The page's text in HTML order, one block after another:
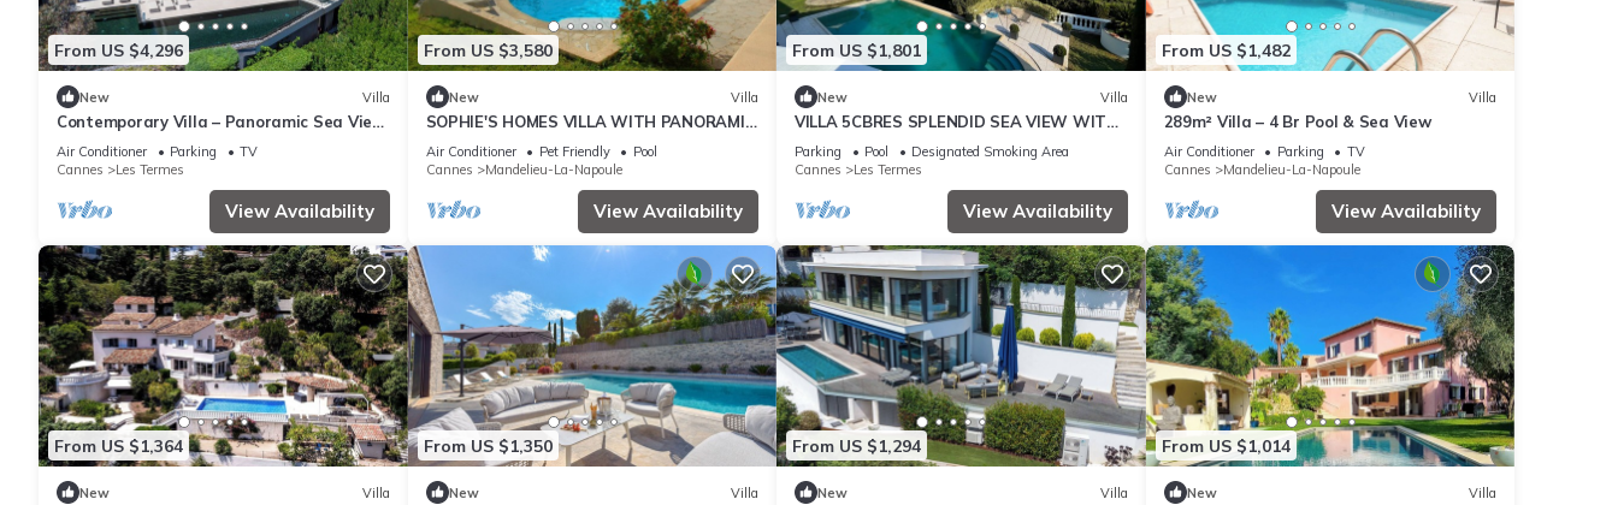
From US $4,296
New Villa
Contemporary Villa – Panoramic Sea View
& Rooftop Jacuzzi
Air Conditioner Parking
TV
Cannes
Les Termes
View Availability
From US $3,580
New Villa
SOPHIE'S HOMES VILLA WITH PANORAMIC
SEE VIEW AND POOL
Air Conditioner Pet Friendly
Pool
Cannes
Mandelieu-La-Napoule
View Availability
From US $1,801
New Villa
VILLA 5CBRES SPLENDID SEA VIEW WITH
SWIMMING POOL MANDELIEU
Parking Pool
Designated Smoking Area
Cannes
Les Termes
View Availability
From US $1,482
New Villa
289m² Villa – 4 Br Pool & Sea View
Air Conditioner Parking
TV
Cannes
Mandelieu-La-Napoule
View Availability
From US $1,364
New Villa
From US $1,350
New Villa
From US $1,294
New Villa
From US $1,014
New Villa